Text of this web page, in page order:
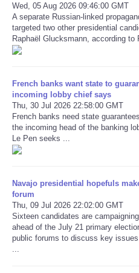
Wed, 05 Aug 2026 09:46:00 GMT
A separate Russian-linked
targeted two other presidential
Raphaël Glucksmann, according to
French banks want state to
incoming lobby chief says
Thu, 30 Jul 2026 22:58:00 GMT
French banks need state
the incoming head of the banking
Le Pen seeks ...
Navajo presidential hopefuls
forum
Thu, 09 Jul 2026 22:02:00 GMT
Sixteen candidates are
ahead of the July 21 primary
public forums to discuss key